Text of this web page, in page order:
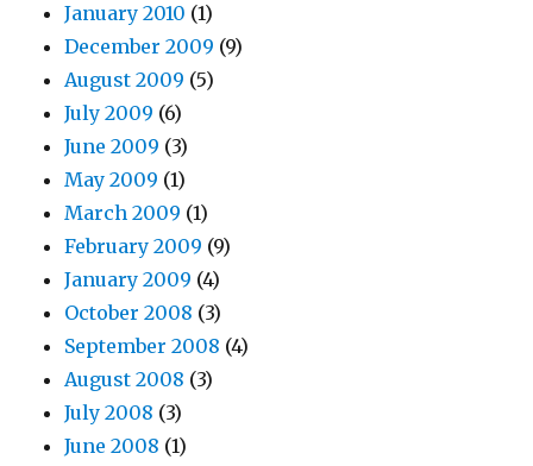
January 2010 (1)
December 2009 (9)
August 2009 (5)
July 2009 (6)
June 2009 (3)
May 2009 (1)
March 2009 (1)
February 2009 (9)
January 2009 (4)
October 2008 (3)
September 2008 (4)
August 2008 (3)
July 2008 (3)
June 2008 (1)